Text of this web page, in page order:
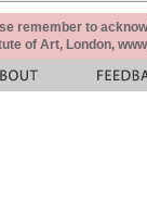
remember to
of Art, London,